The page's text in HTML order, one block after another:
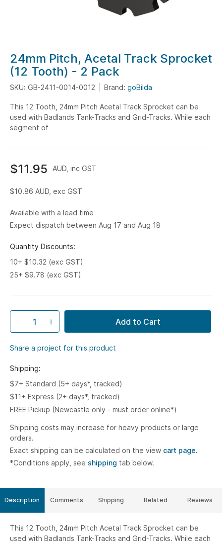
Skip
to
the
beginning
the
images
24mm Pitch, Acetal Track Sprocket
(12 Tooth) - 2 Pack
SKU: GB-2411-0014-0012 Brand: goBilda
This 12 Tooth, 24mm Pitch Acetal Track Sprocket can be
used with Badlands Tank-Tracks and Grid-Tracks. While each
segment of
$11.95 AUD, inc GST
$10.86 AUD, exc GST
Available with a lead time
Expect dispatch between Aug 17 and Aug 18
Quantity Discounts:
10+ $10.32 (exc GST)
25+ $9.78 (exc GST)
Add to Cart
Share a project for this product
Shipping:
$7+ Standard (5+ days*, tracked)
$11+ Express (2+ days*, tracked)
FREE Pickup (Newcastle only - must order online*)
Shipping costs may increase for heavy products or large
orders.
Exact shipping can be calculated on the view cart page.
*Conditions apply, see shipping tab below.
Description
This 12 Tooth, 24mm Pitch Acetal Track Sprocket can be
used with Badlands Tank-Tracks and Grid-Tracks. While each
Comments Shipping Related Reviews